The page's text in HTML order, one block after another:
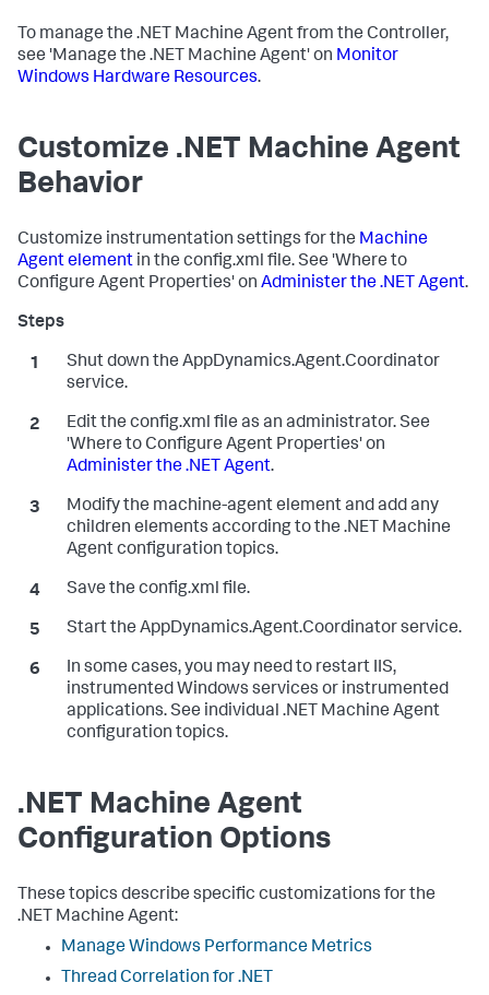
To manage the .NET Machine Agent from the Controller,
see 'Manage the .NET Machine Agent' on Monitor
Windows Hardware Resources.
Customize .NET Machine Agent
Behavior
Customize instrumentation settings for the Machine
Agent element in the config.xml file. See 'Where to
Configure Agent Properties' on Administer the .NET Agent.
Shut down the AppDynamics.Agent.Coordinator
service.
Edit the config.xml file as an administrator. See
'Where to Configure Agent Properties' on
Administer the .NET Agent.
Modify the machine-agentelement and add any
children elements according to the .NET Machine
Agent configuration topics.
Save the config.xml file.
Start the AppDynamics.Agent.Coordinatorservice.
In some cases, you may need to restart IIS,
instrumented Windows services or instrumented
applications. See individual .NET Machine Agent
configuration topics.
.NET Machine Agent
Configuration Options
These topics describe specific customizations for the
.NET Machine Agent:
Manage Windows Performance Metrics
Thread Correlation for .NET